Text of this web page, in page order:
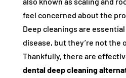
feel concerned about the
Deep cleanings are
disease, but they’re not the
Thankfully, there are
dental deep cleaning